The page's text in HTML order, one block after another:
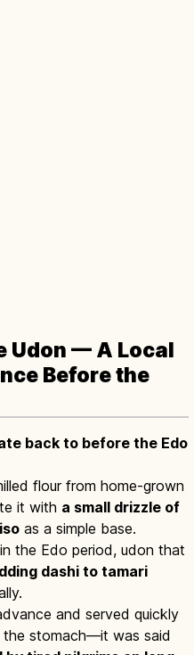
Udon — A Local
Before the
back to before the Edo
flour from home-grown
it with a small drizzle of
as a simple base.
the Edo period, udon that
dashi to tamari
and served quickly
stomach—it was said